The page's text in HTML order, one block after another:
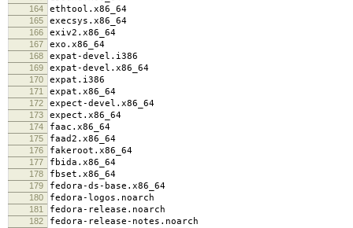
164 ethtool.x86_64
165 execsys.x86_64
166 exiv2.x86_64
167 exo.x86_64
168 expat-devel.i386
169 expat-devel.x86_64
170 expat.i386
171 expat.x86_64
172 expect-devel.x86_64
173 expect.x86_64
174 faac.x86_64
175 faad2.x86_64
176 fakeroot.x86_64
177 fbida.x86_64
178 fbset.x86_64
179 fedora-ds-base.x86_64
180 fedora-logos.noarch
181 fedora-release.noarch
182 fedora-release-notes.noarch